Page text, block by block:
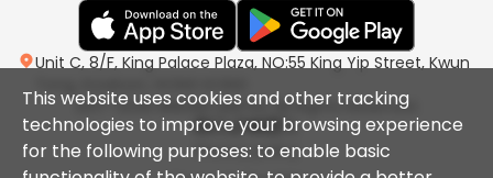
Unit C, 8/F, King Palace Plaza, NO:55 King Yip Street, Kwun
2017-2026 BNESIM LIMITED All Rights Reserved.
Privacy policy
This website uses cookies and other tracking
technologies to improve your browsing experience
for the following purposes: to enable basic